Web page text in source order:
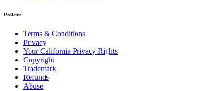
Policies
Terms & Conditions
Privacy
Your California Privacy Rights
Copyright
Trademark
Refunds
Abuse